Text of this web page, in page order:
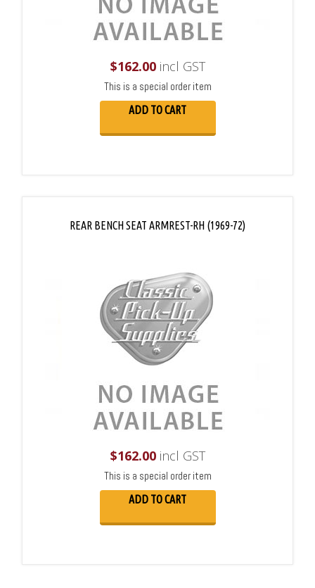
$162.00incl GST
This is a special order item
ADD TO CART
REAR BENCH SEAT ARMREST-RH (1969-72)
$162.00incl GST
This is a special order item
ADD TO CART